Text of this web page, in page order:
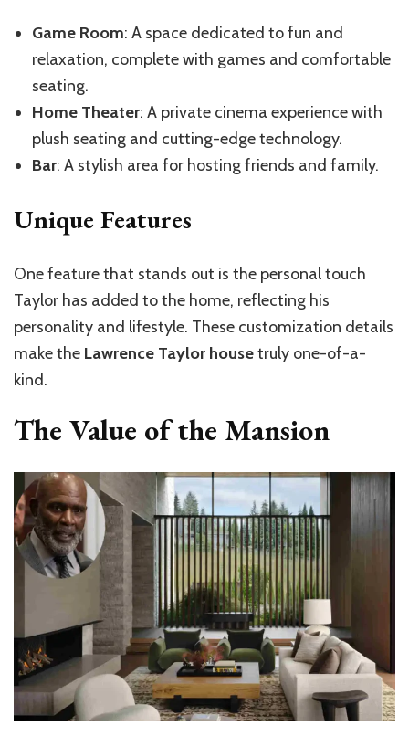
Game Room: A space dedicated to fun and
relaxation, complete with games and comfortable
seating.
Home Theater: A private cinema experience with
plush seating and cutting-edge technology.
Bar: A stylish area for hosting friends and family.
Unique Features
One feature that stands out is the personal touch
Taylor has added to the home, reflecting his
personality and lifestyle. These customization details
make the Lawrence Taylor housetruly one-of-a-
kind.
The Value of the Mansion